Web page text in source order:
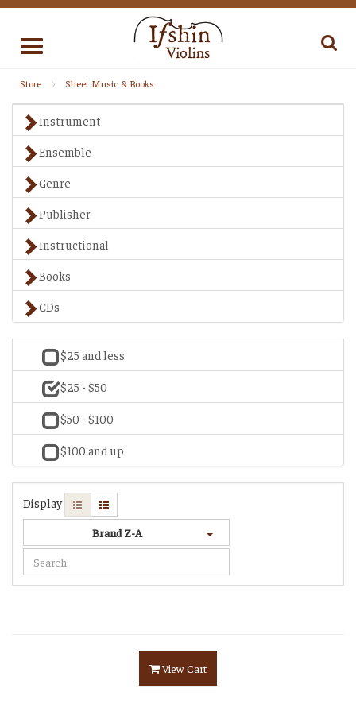
Toggle
Store Sheet Music & Books
Instrument
Ensemble
Genre
Publisher
Instructional
Books
CDs
$25 and less
$25 - $50
$50 - $100
$100 and up
Display
Brand Z-A
View Cart